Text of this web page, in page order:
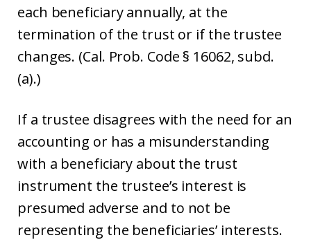
each beneficiary annually, at the
termination of the trust or if the trustee
changes. (Cal. Prob. Code § 16062, subd.
(a).)
If a trustee disagrees with the need for an
accounting or has a misunderstanding
with a beneficiary about the trust
instrument the trustee’s interest is
presumed adverse and to not be
representing the beneficiaries’ interests.